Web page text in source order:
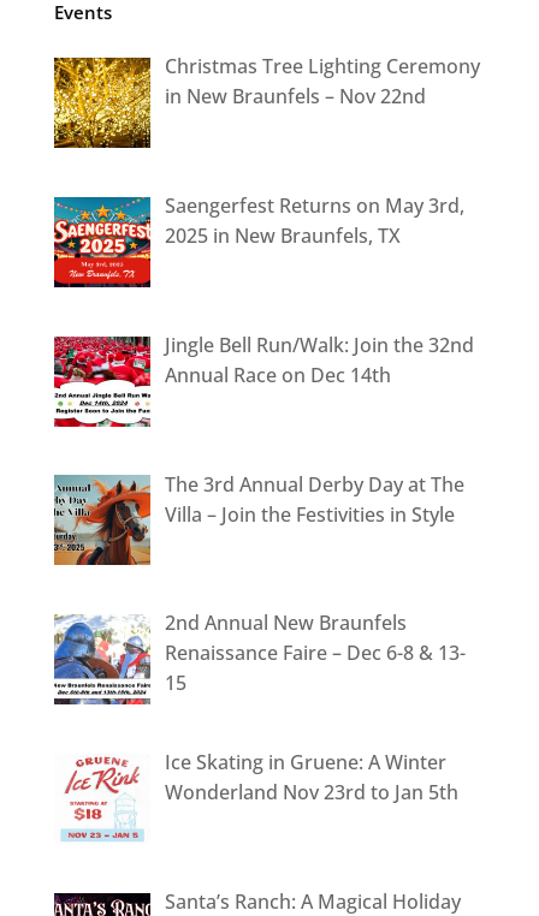
Events
Christmas Tree Lighting Ceremony
in New Braunfels – Nov 22nd
Saengerfest Returns on May 3rd,
2025 in New Braunfels, TX
Jingle Bell Run/Walk: Join the 32nd
Annual Race on Dec 14th
The 3rd Annual Derby Day at The
Villa – Join the Festivities in Style
2nd Annual New Braunfels
Renaissance Faire – Dec 6-8 & 13-
15
Ice Skating in Gruene: A Winter
Wonderland Nov 23rd to Jan 5th
Santa’s Ranch: A Magical Holiday